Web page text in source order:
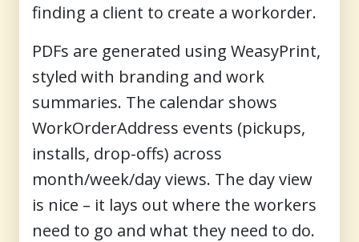
finding a client to create a workorder.
PDFs are generated using WeasyPrint,
styled with branding and work
summaries. The calendar shows
WorkOrderAddress events (pickups,
installs, drop-offs) across
month/week/day views. The day view
is nice – it lays out where the workers
need to go and what they need to do.